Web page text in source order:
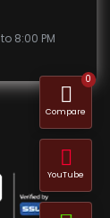
8:00 PM
Compare
0
YouTube